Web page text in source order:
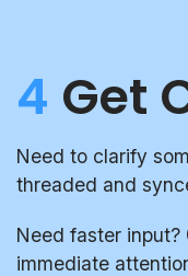
4 Get
Need to clarify
threaded and
Need faster
immediate